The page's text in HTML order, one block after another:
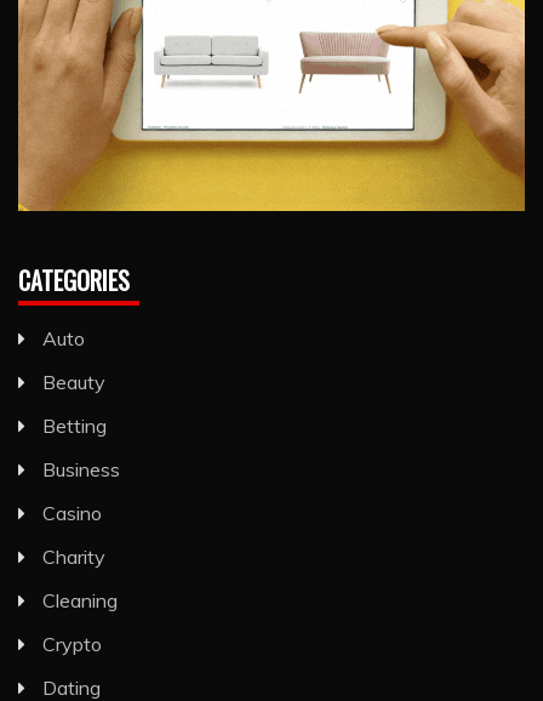
CATEGORIES
Auto
Beauty
Betting
Business
Casino
Charity
Cleaning
Crypto
Dating